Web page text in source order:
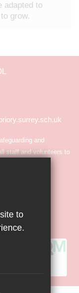
adapted to
grow.
and
staff and volunteers to
to